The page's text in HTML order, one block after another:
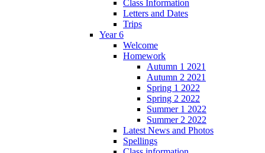
Class Information
Letters and Dates
Trips
Year 6
Welcome
Homework
Autumn 1 2021
Autumn 2 2021
Spring 1 2022
Spring 2 2022
Summer 1 2022
Summer 2 2022
Latest News and Photos
Spellings